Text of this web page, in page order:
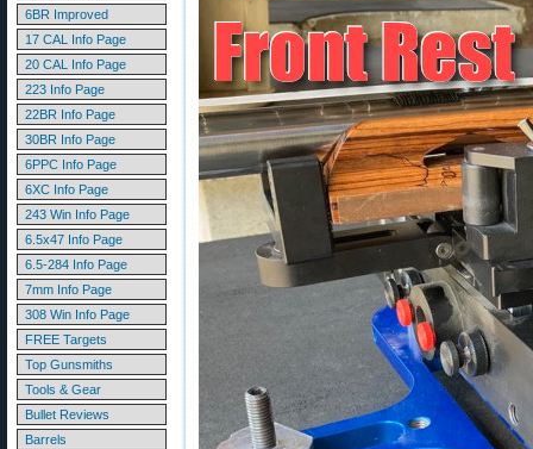
6BR Improved
17 CAL Info Page
20 CAL Info Page
223 Info Page
22BR Info Page
30BR Info Page
6PPC Info Page
6XC Info Page
243 Win Info Page
6.5x47 Info Page
6.5-284 Info Page
7mm Info Page
308 Win Info Page
FREE Targets
Top Gunsmiths
Tools & Gear
Bullet Reviews
Barrels